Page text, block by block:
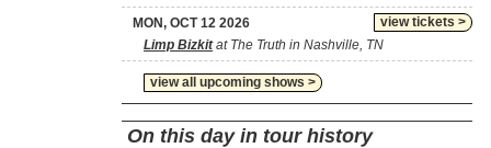
view tickets >
MON, OCT 12 2026
Limp Bizkitat The Truth in Nashville, TN
view all upcoming shows >
On this day in tour history